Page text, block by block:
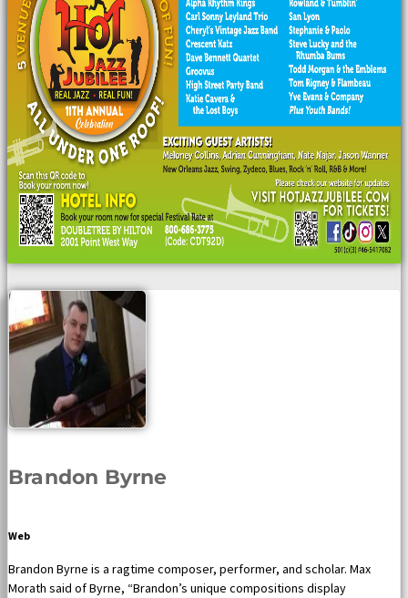
Brandon Byrne
Web
Brandon Byrne is a ragtime composer, performer, and scholar. Max
Morath said of Byrne, “Brandon’s unique compositions display